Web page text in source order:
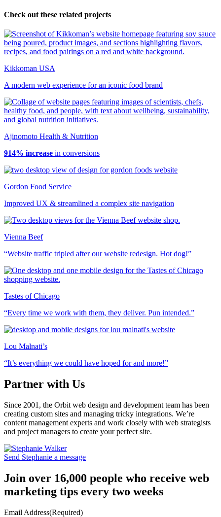
Check out these related projects
Kikkoman USA
A modern web experience for an iconic food brand
Ajinomoto Health & Nutrition
914% increase in conversions
Gordon Food Service
Improved UX & streamlined a complex site navigation
Vienna Beef
“Website traffic tripled after our website redesign. Hot dog!”
Tastes of Chicago
“Every time we work with them, they deliver. Pun intended.”
Lou Malnati’s
“It’s everything we could have hoped for and more!”
Partner with Us
Since 2001, the Orbit web design and development team has been
creating custom sites and managing tricky integrations. We’re
content management experts and work closely with web strategists
and project managers to create your perfect site.
Send Stephanie a message
Join over 16,000 people who receive web
marketing tips every two weeks
Email Address(Required)